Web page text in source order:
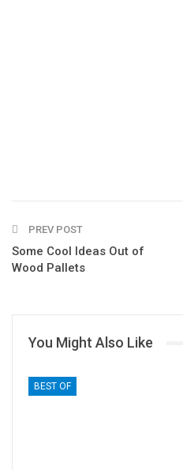
PREV POST
Some Cool Ideas Out of
Wood Pallets
You Might Also Like
BEST OF